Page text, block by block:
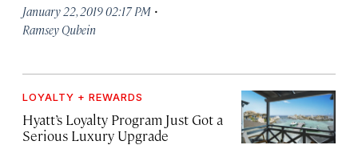
January 22, 2019 02:17 PM ·
Ramsey Qubein
LOYALTY + REWARDS
Hyatt’s Loyalty Program Just Got a
Serious Luxury Upgrade